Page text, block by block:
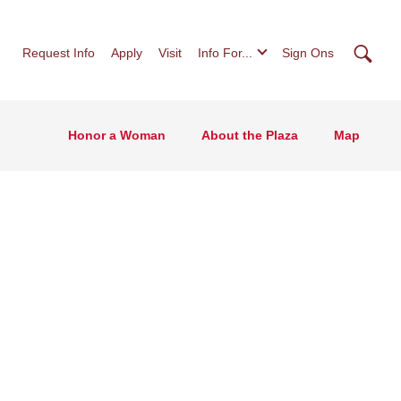
Request Info Apply Visit Info For... Sign Ons
Honor a Woman About the Plaza Map